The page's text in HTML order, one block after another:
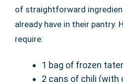
of straightforward
already have in their pantry.
require:
1 bag of frozen
2 cans of chili (with